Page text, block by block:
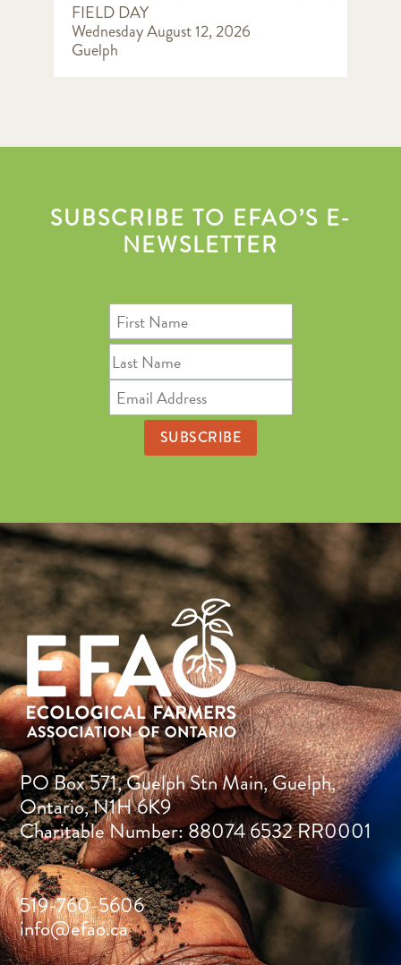
FIELD DAY
Wednesday August 12, 2026
Guelph
SUBSCRIBE TO EFAO’S E-
NEWSLETTER
PO Box 571, Guelph Stn Main, Guelph,
Ontario, N1H 6K9
Charitable Number: 88074 6532 RR0001
519-760-5606
info@efao.ca